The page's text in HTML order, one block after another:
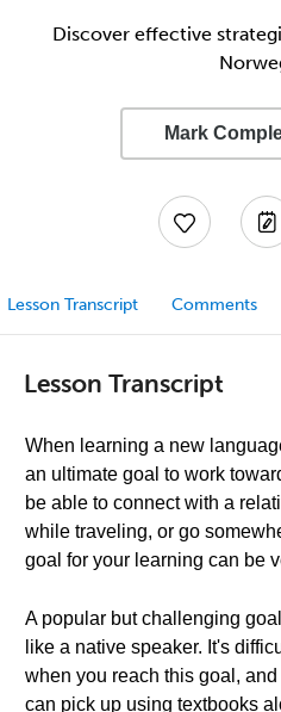
Discover effective
Mark
Lesson Transcript Comments
Lesson Transcript
When learning a new
an ultimate goal to work
be able to connect with a
while traveling, or go
goal for your learning can be
A popular but challenging
like a native speaker. It's
when you reach this goal,
can pick up using textbooks